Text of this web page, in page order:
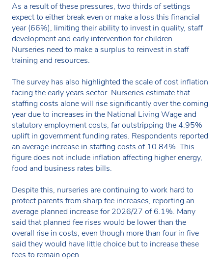
As a result of these pressures, two thirds of settings
expect to either break even or make a loss this financial
year (66%), limiting their ability to invest in quality, staff
development and early intervention for children.
Nurseries need to make a surplus to reinvest in staff
training and resources.
The survey has also highlighted the scale of cost inflation
facing the early years sector. Nurseries estimate that
staffing costs alone will rise significantly over the coming
year due to increases in the National Living Wage and
statutory employment costs, far outstripping the 4.95%
uplift in government funding rates. Respondents reported
an average increase in staffing costs of 10.84%. This
figure does not include inflation affecting higher energy,
food and business rates bills.
Despite this, nurseries are continuing to work hard to
protect parents from sharp fee increases, reporting an
average planned increase for 2026/27 of 6.1%. Many
said that planned fee rises would be lower than the
overall rise in costs, even though more than four in five
said they would have little choice but to increase these
fees to remain open.